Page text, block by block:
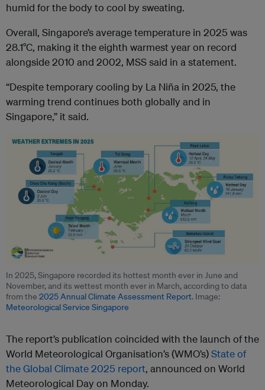
humid for the body to cool by sweating.
Overall, Singapore’s average temperature in 2025 was
28.1°C, making it the eighth warmest year on record
alongside 2010 and 2002, MSS said in a statement.
“Despite temporary cooling by La Niña in 2025, the
warming trend continues both globally and in
Singapore,” it said.
In 2025, Singapore recorded its hottest month ever in June and
November, and its wettest month ever in March, according to data
from the 2025 Annual Climate Assessment Report. Image:
Meteorological Service Singapore
The report’s publication coincided with the launch of the
World Meteorological Organisation’s (WMO’s)State of
the Global Climate 2025 report, announced on World
Meteorological Day on Monday.